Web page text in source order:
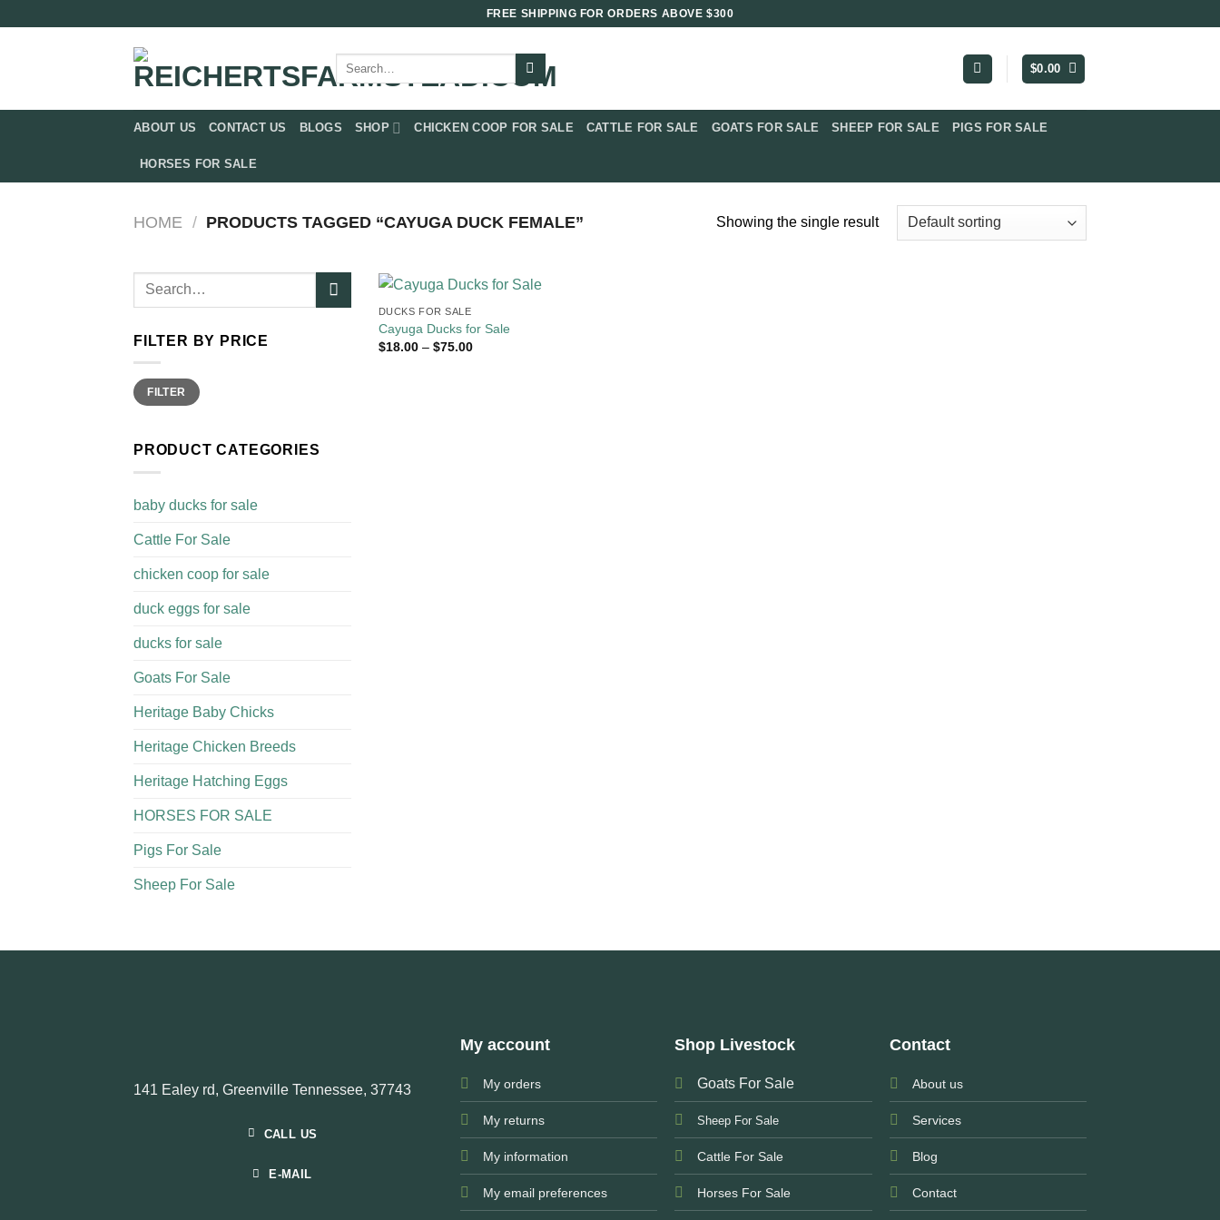
FREE SHIPPING FOR ORDERS ABOVE $300
Search
for:
$0.00
ABOUT US CONTACT US BLOGS SHOP CHICKEN COOP FOR SALE​ CATTLE FOR SALE​ GOATS FOR SALE​ SHEEP FOR SALE PIGS FOR SALE​
HORSES FOR SALE
HOME / PRODUCTS TAGGED “CAYUGA DUCK FEMALE​” Showing the single result
Search
FILTER BY PRICE
Min
price
Max
priceFILTER
PRODUCT CATEGORIES
baby ducks for sale
Cattle For Sale​
chicken coop for sale​
duck eggs for sale
ducks for sale
Goats For Sale​
Heritage Baby Chicks
Heritage Chicken Breeds
Heritage Hatching Eggs
HORSES FOR SALE
Pigs For Sale​
Sheep For Sale
DUCKS FOR SALE
Cayuga Ducks for Sale
$18.00 – $75.00Price
141 Ealey rd, Greenville Tennessee, 37743
CALL US
E-MAIL
My account
My orders
My returns
My information
My email preferences
Shop Livestock
Goats For Sale
Sheep For Sale
Cattle For Sale
Horses For Sale
Contact
About us
Services
Blog
Contact